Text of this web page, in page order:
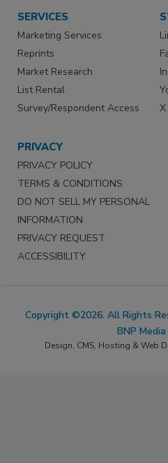
SERVICES
Marketing Services
Reprints
Market Research
List Rental
Survey/Respondent Access
PRIVACY
PRIVACY POLICY
TERMS & CONDITIONS
DO NOT SELL MY PERSONAL
INFORMATION
PRIVACY REQUEST
ACCESSIBILITY
Copyright ©2026. All Rights
BNP Media
Design, CMS, Hosting & Web